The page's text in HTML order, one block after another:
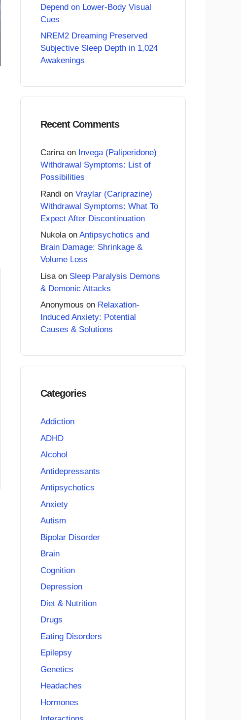
Depend on Lower-Body Visual
Cues
NREM2 Dreaming Preserved
Subjective Sleep Depth in 1,024
Awakenings
Recent Comments
Carinaon Invega (Paliperidone)
Withdrawal Symptoms: List of
Possibilities
Randi on Vraylar (Cariprazine)
Withdrawal Symptoms: What To
Expect After Discontinuation
Nukolaon Antipsychotics and
Brain Damage: Shrinkage &
Volume Loss
Lisa on Sleep Paralysis Demons
& Demonic Attacks
Anonymous on Relaxation-
Induced Anxiety: Potential
Causes & Solutions
Categories
Addiction
ADHD
Alcohol
Antidepressants
Antipsychotics
Anxiety
Autism
Bipolar Disorder
Brain
Cognition
Depression
Diet & Nutrition
Drugs
Eating Disorders
Epilepsy
Genetics
Headaches
Hormones